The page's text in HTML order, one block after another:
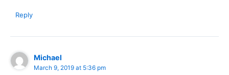
Reply
Michael
March 9, 2019 at 5:36 pm